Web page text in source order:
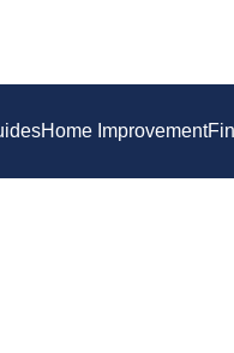
Home Improvement